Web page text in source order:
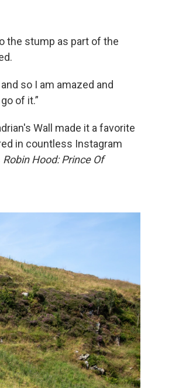
the stump as part of the
so I am amazed and
of it.”
Wall made it a favorite
in countless Instagram
Robin Hood: Prince Of